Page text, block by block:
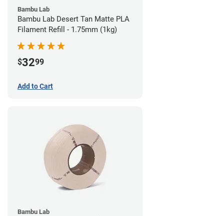
Bambu Lab
Bambu Lab Desert Tan Matte PLA
Filament Refill - 1.75mm (1kg)
$3299
Add to Cart
Bambu Lab